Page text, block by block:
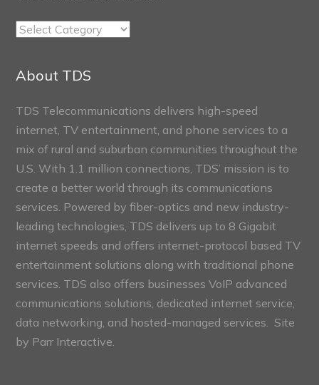
TDS
Sections
About TDS
TDS Telecommunications delivers high-speed
internet, TV entertainment, and phone services to a
mix of rural and suburban communities throughout the
U.S. With 1.1 million connections, TDS’ mission is to
create a better world through its communications
services. Powered by fiber-optics and new industry-
leading technologies, TDS delivers up to 8 Gigabit
internet speeds and offers internet-protocol based TV
entertainment solutions along with traditional phone
services. TDS also offers businesses VoIP advanced
communications solutions, dedicated internet service,
data networking, and hosted-managed services. Site
by Parr Interactive.